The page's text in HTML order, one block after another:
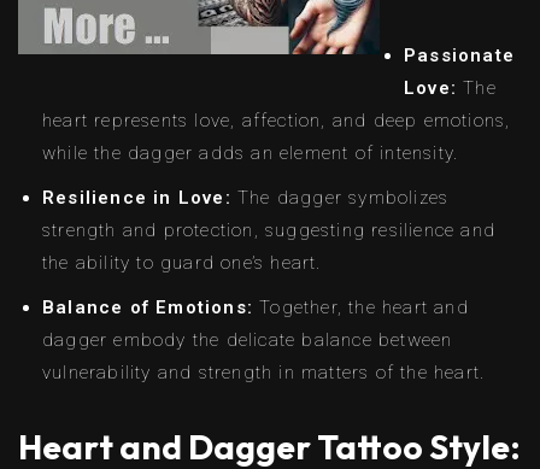
Passionate
Love: The
heart represents love, affection, and deep emotions,
while the dagger adds an element of intensity.
Resilience in Love: The dagger symbolizes
strength and protection, suggesting resilience and
the ability to guard one’s heart.
Balance of Emotions: Together, the heart and
dagger embody the delicate balance between
vulnerability and strength in matters of the heart.
Heart and Dagger Tattoo Style: